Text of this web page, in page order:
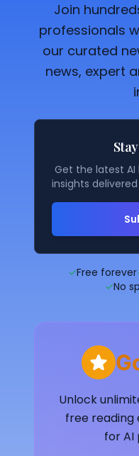
Join
professionals
our curated
news, expert
Get the latest AI
insights
✓Free forever
✓No
Unlock
free reading
for AI